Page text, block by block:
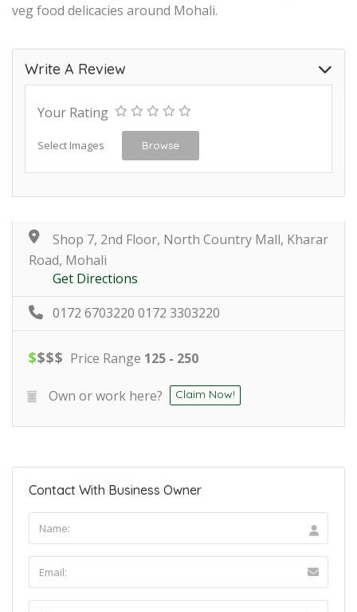
veg food delicacies around Mohali.
Write A Review
Your Rating
Select Images Browse
Shop 7, 2nd Floor, North Country Mall, Kharar
Road, Mohali
Get Directions
0172 6703220 0172 3303220
$$$$ Price Range 125 - 250
Own or work here? Claim Now!
Contact With Business Owner